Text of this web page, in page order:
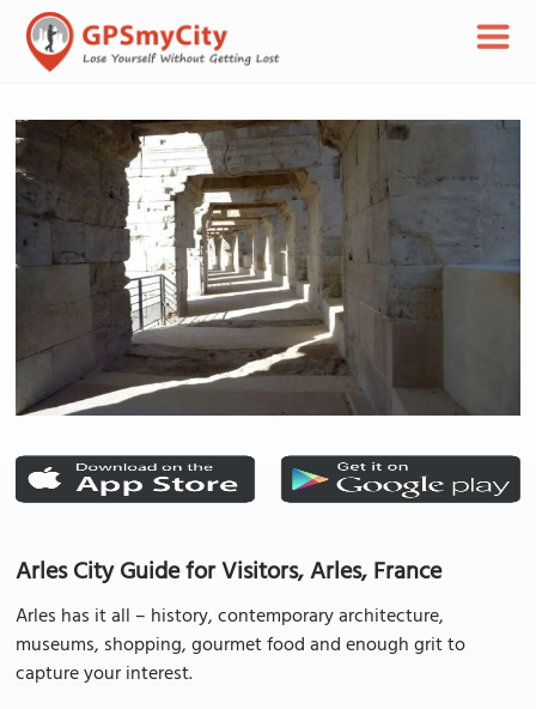
Arles City Guide for Visitors, Arles, France
Arles has it all – history, contemporary architecture,
museums, shopping, gourmet food and enough grit to
capture your interest.